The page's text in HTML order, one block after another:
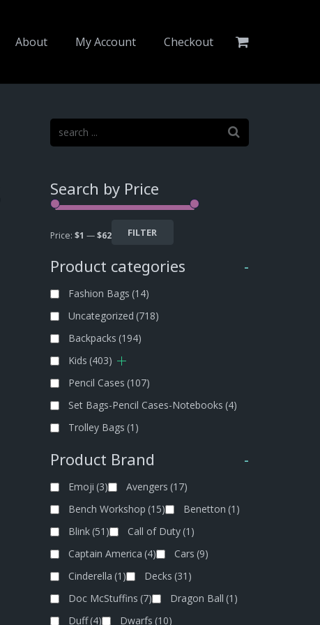
About My Account Checkout
Search by Price
FILTER
Price: $1 —$62
Product categories -
Fashion Bags (14)
Uncategorized (718)
Backpacks (194)
Kids (403)
Pencil Cases (107)
Set Bags-Pencil Cases-Notebooks (4)
Trolley Bags (1)
Product Brand -
Emoji (3) Avengers (17)
Bench Workshop (15) Benetton (1)
Blink(51) Call of Duty(1)
Captain America (4) Cars (9)
Cinderella (1) Decks (31)
Doc McStuffins (7) Dragon Ball (1)
Duff(4) Dwarfs (10)